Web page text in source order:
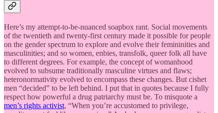
Here’s my attempt-to-be-nuanced soapbox rant. Social movements
of the twentieth and twenty-first century made it possible for people
on the gender spectrum to explore and evolve their femininities and
masculinities; and so women, enbies, transfolk, queer folk all have
to different degrees. For example, the concept of womanhood
evolved to subsume traditionally masculine virtues and flaws;
heteronormativity evolved to encompass these changes. But cishet
men “decided” to be left behind. I put that in quotes because I fully
respect how powerful a drug patriarchy must be. To misquote a
men’s rights activist, “When you’re accustomed to privilege,